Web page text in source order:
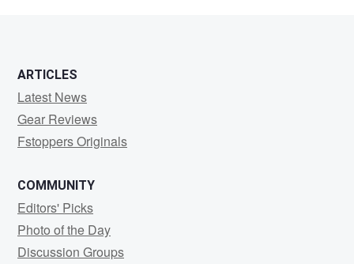
ARTICLES
Latest News
Gear Reviews
Fstoppers Originals
COMMUNITY
Editors' Picks
Photo of the Day
Discussion Groups